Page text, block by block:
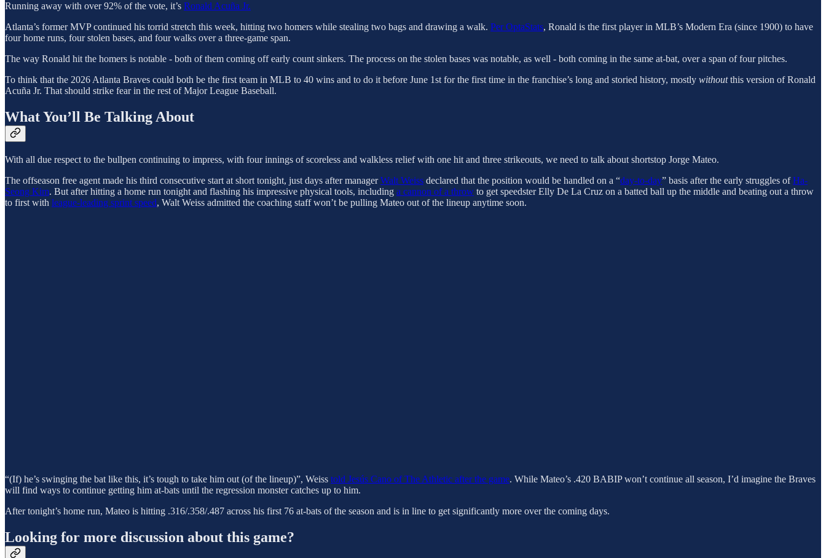
Running away with over 92% of the vote, it’s Ronald Acuña Jr.
Atlanta’s former MVP continued his torrid stretch this week, hitting two homers while stealing two bags and drawing a walk. Per OptaStats, Ronald is the first player in MLB’s Modern Era (since 1900) to have
four home runs, four stolen bases, and four walks over a three-game span.
The way Ronald hit the homers is notable - both of them coming off early count sinkers. The process on the stolen bases was notable, as well - both coming in the same at-bat, over a span of four pitches.
To think that the 2026 Atlanta Braves could both be the first team in MLB to 40 wins and to do it before June 1st for the first time in the franchise’s long and storied history, mostly withoutthis version of Ronald
Acuña Jr. That should strike fear in the rest of Major League Baseball.
What You’ll Be Talking About
With all due respect to the bullpen continuing to impress, with four innings of scoreless and walkless relief with one hit and three strikeouts, we need to talk about shortstop Jorge Mateo.
The offseason free agent made his third consecutive start at short tonight, just days after managerWalt Weiss declared that the position would be handled on a “day-to-day” basis after the early struggles ofHa-
Seong Kim. But after hitting a home run tonight and flashing his impressive physical tools, including a cannon of a throw to get speedster Elly De La Cruz on a batted ball up the middle and beating out a throw
to first with league-leading sprint speed, Walt Weiss admitted the coaching staff won’t be pulling Mateo out of the lineup anytime soon.
“(If) he’s swinging the bat like this, it’s tough to take him out (of the lineup)”, Weiss told Jesús Cano of The Athletic after the game. While Mateo’s .420 BABIP won’t continue all season, I’d imagine the Braves
will find ways to continue getting him at-bats until the regression monster catches up to him.
After tonight’s home run, Mateo is hitting .316/.358/.487 across his first 76 at-bats of the season and is in line to get significantly more over the coming days.
Looking for more discussion about this game?